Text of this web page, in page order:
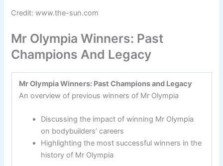
Credit: www.the-sun.com
Mr Olympia Winners: Past
Champions And Legacy
Mr Olympia Winners: Past Champions and Legacy
An overview of previous winners of Mr Olympia
Discussing the impact of winning Mr Olympia
on bodybuilders’ careers
Highlighting the most successful winners in the
history of Mr Olympia